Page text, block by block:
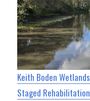
Keith Boden
Staged Rehabilitation